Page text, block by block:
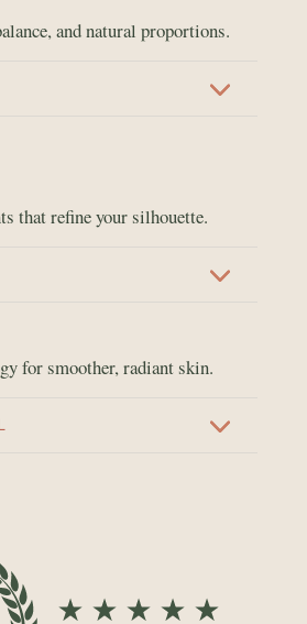
and natural proportions.
that refine your silhouette.
for smoother, radiant skin.